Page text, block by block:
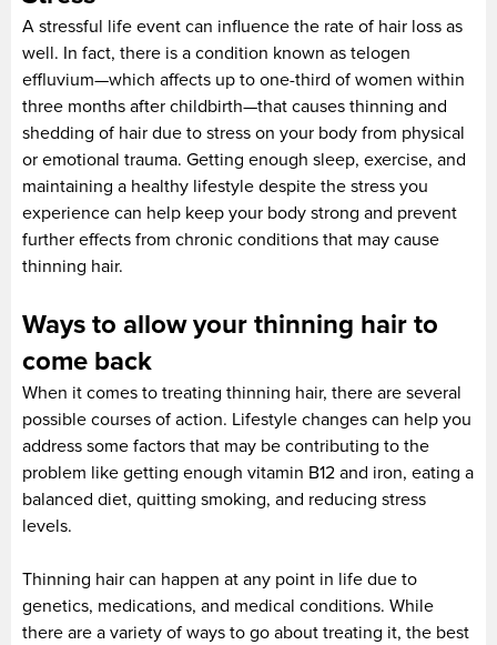
A stressful life event can influence the rate of hair loss as
well. In fact, there is a condition known as telogen
effluvium—which affects up to one-third of women within
three months after childbirth—that causes thinning and
shedding of hair due to stress on your body from physical
or emotional trauma. Getting enough sleep, exercise, and
maintaining a healthy lifestyle despite the stress you
experience can help keep your body strong and prevent
further effects from chronic conditions that may cause
thinning hair.
Ways to allow your thinning hair to
come back
When it comes to treating thinning hair, there are several
possible courses of action. Lifestyle changes can help you
address some factors that may be contributing to the
problem like getting enough vitamin B12 and iron, eating a
balanced diet, quitting smoking, and reducing stress
levels.
Thinning hair can happen at any point in life due to
genetics, medications, and medical conditions. While
there are a variety of ways to go about treating it, the best